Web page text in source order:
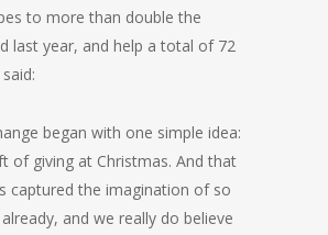
to more than double the
last year, and help a total of 72
began with one simple idea:
of giving at Christmas. And that
captured the imagination of so
and we really do believe